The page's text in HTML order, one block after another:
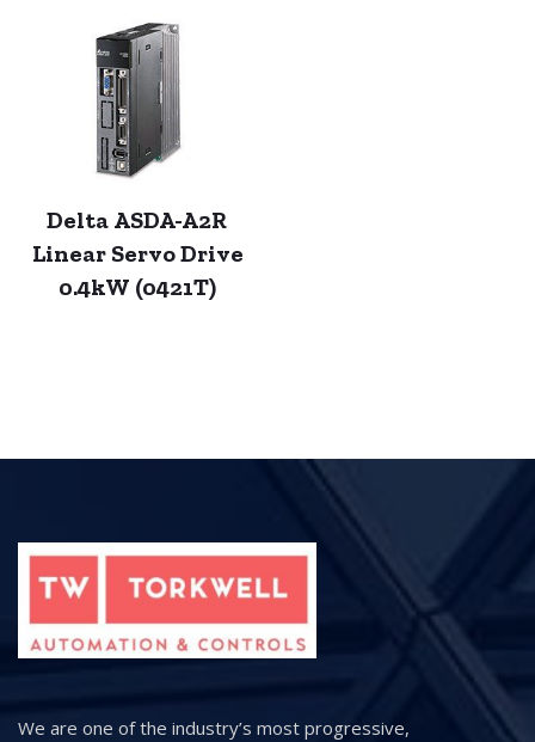
Delta ASDA-A2R
Linear Servo Drive
0.4kW (0421T)
We are one of the industry’s most progressive,